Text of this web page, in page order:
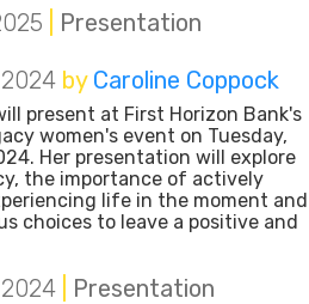
Presentation
by Caroline Coppock
present at First Horizon Bank's
women's event on Tuesday,
Her presentation will explore
the importance of actively
life in the moment and
choices to leave a positive and
Presentation